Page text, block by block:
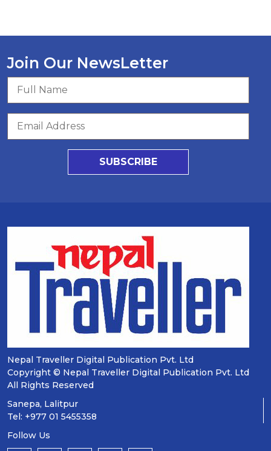
Join Our NewsLetter
SUBSCRIBE
Nepal Traveller Digital Publication Pvt. Ltd
Copyright © Nepal Traveller Digital Publication Pvt. Ltd
All Rights Reserved
Sanepa, Lalitpur
Tel: +977 01 5455358
Follow Us